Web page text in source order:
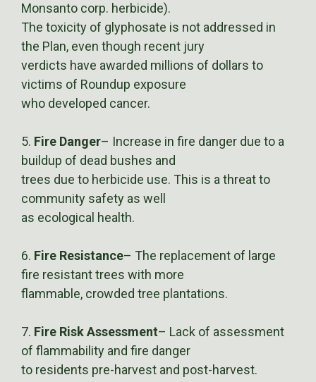
Monsanto corp. herbicide).
The toxicity of glyphosate is not addressed in
the Plan, even though recent jury
verdicts have awarded millions of dollars to
victims of Roundup exposure
who developed cancer.
5. Fire Danger– Increase in fire danger due to a
buildup of dead bushes and
trees due to herbicide use. This is a threat to
community safety as well
as ecological health.
6. Fire Resistance– The replacement of large
fire resistant trees with more
flammable, crowded tree plantations.
7. Fire Risk Assessment– Lack of assessment
of flammability and fire danger
to residents pre-harvest and post-harvest.